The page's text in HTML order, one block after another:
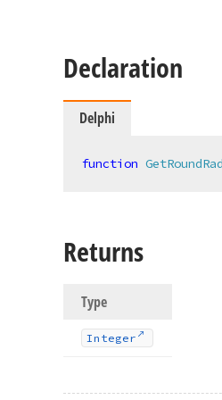
Declaration
Delphi
function
Returns
Type
Integer